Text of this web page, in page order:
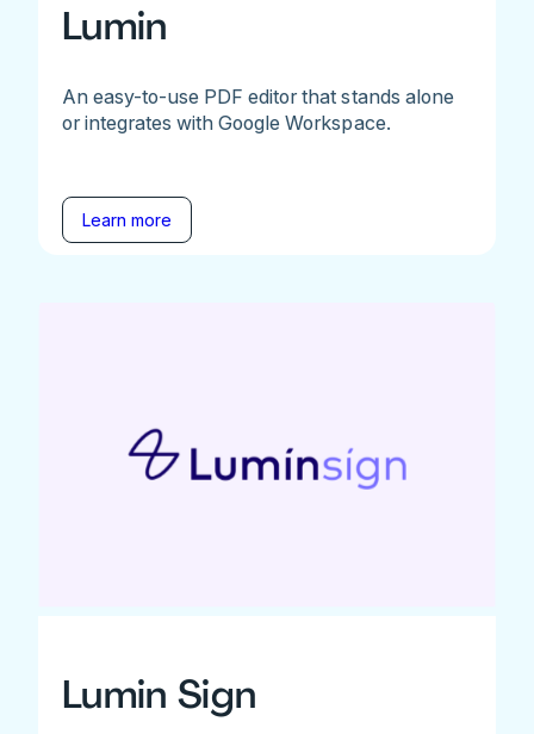
Lumin
An easy-to-use PDF editor that stands alone
or integrates with Google Workspace.
Learn more
Lumin Sign